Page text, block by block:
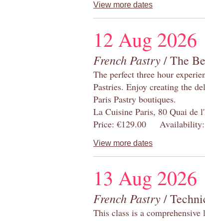
View more dates
12 Aug 2026
French Pastry/ The
The perfect three hour
Pastries. Enjoy creating the
Paris Pastry boutiques.
La Cuisine Paris, 80 Quai
Price: €129.00 Availability:
View more dates
13 Aug 2026
French Pastry/
This class is a